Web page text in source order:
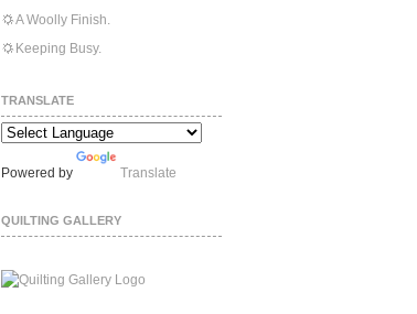
A Woolly Finish.
Keeping Busy.
TRANSLATE
Powered by Translate
QUILTING GALLERY